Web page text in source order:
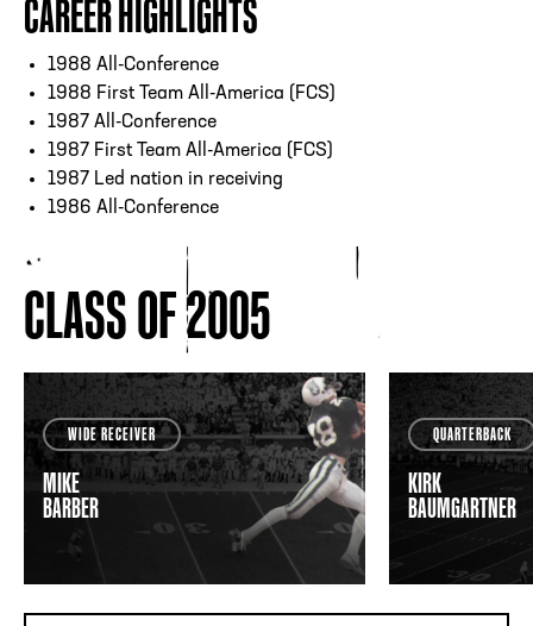
CAREER HIGHLIGHTS
1988 All-Conference
1988 First Team All-America (FCS)
1987 All-Conference
1987 First Team All-America (FCS)
1987 Led nation in receiving
1986 All-Conference
CLASS OF 2005
WIDE RECEIVER
MIKE
BARBER
QUARTERBACK
KIRK
BAUMGARTNER